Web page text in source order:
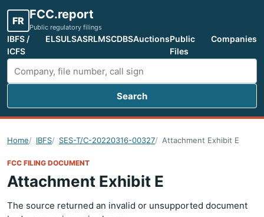
FR FCC.report
Public regulatory filings
IBFS /
ICFS
ELSULSASRLMSCDBSAuctionsPublic
Files
Companies
Search FCC filings
Search
Home IBFS SES-T/C-20220316-00327 Attachment Exhibit E
FCC FILING DOCUMENT
Attachment Exhibit E
The source returned an invalid or unsupported document